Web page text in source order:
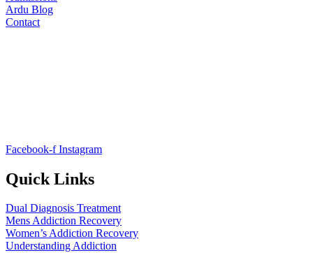
Ardu Blog
Contact
Facebook-f Instagram
Quick Links
Dual Diagnosis Treatment
Mens Addiction Recovery
Women’s Addiction Recovery
Understanding Addiction